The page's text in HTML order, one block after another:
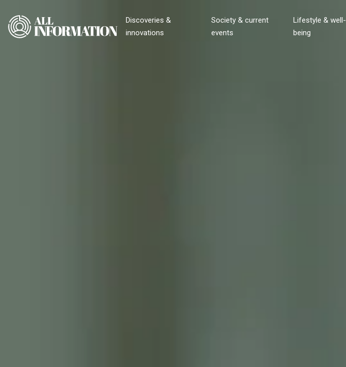
Discoveries &
innovations
Society & current
events
Lifestyle & well-
being